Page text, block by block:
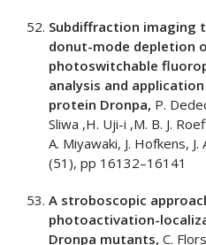
Subdiffraction imaging
donut-mode depletion
photoswitchable
analysis and
protein Dronpa, P.
Sliwa ,H. Uji-i ,M. B. J.
A. Miyawaki, J. Hofkens, J.
(51), pp 16132–16141
A stroboscopic
photoactivation-
Dronpa mutants, C.